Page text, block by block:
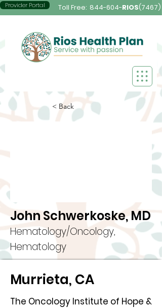
Provider Portal Toll Free: 844-604-RIOS(7467)
< Back
John Schwerkoske, MD
Hematology/Oncology,
Hematology
Murrieta, CA
The Oncology Institute of Hope &